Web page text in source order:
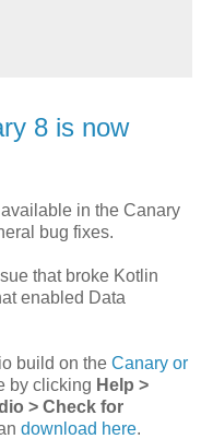
8 is now
in the Canary
bug fixes.
that broke Kotlin
enabled Data
build on the Canary or
by clicking Help >
> Check for
download here.